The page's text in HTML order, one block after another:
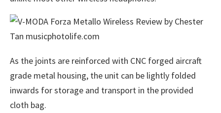
As the joints are reinforced with CNC forged aircraft
grade metal housing, the unit can be lightly folded
inwards for storage and transport in the provided
cloth bag.